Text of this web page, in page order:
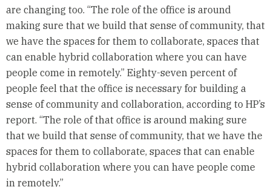
are changing too. “The role of the office is around
making sure that we build that sense of community, that
we have the spaces for them to collaborate, spaces that
can enable hybrid collaboration where you can have
people come in remotely.” Eighty-seven percent of
people feel that the office is necessary for building a
sense of community and collaboration, according to HP’s
report. “The role of that office is around making sure
that we build that sense of community, that we have the
spaces for them to collaborate, spaces that can enable
hybrid collaboration where you can have people come
in remotely.”